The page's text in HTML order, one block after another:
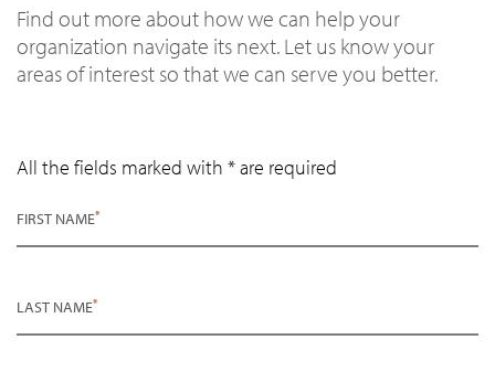
Find out more about how we can help your
organization navigate its next. Let us know your
areas of interest so that we can serve you better.
All the fields marked with * are required
FIRST NAME*
LAST NAME*